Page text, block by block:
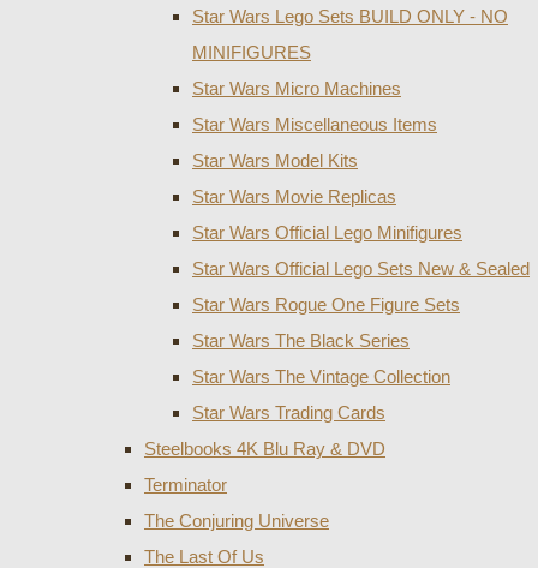
Star Wars Lego Sets BUILD ONLY - NO
MINIFIGURES
Star Wars Micro Machines
Star Wars Miscellaneous Items
Star Wars Model Kits
Star Wars Movie Replicas
Star Wars Official Lego Minifigures
Star Wars Official Lego Sets New & Sealed
Star Wars Rogue One Figure Sets
Star Wars The Black Series
Star Wars The Vintage Collection
Star Wars Trading Cards
Steelbooks 4K Blu Ray & DVD
Terminator
The Conjuring Universe
The Last Of Us